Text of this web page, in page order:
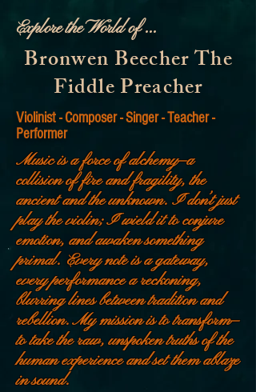
Explore the World of ...
Bronwen Beecher The
Fiddle Preacher
Violinist - Composer - Singer - Teacher -
Performer
Music is a force of alchemy—a
collision of fire and fragility, the
ancient and the unknown. I don’t just
play the violin; I wield it to conjure
emotion, and awaken something
primal. Every note is a gateway,
every performance a reckoning,
blurring lines between tradition and
rebellion. My mission is to transform—
to take the raw, unspoken truths of the
human experience and set them ablaze
in sound.